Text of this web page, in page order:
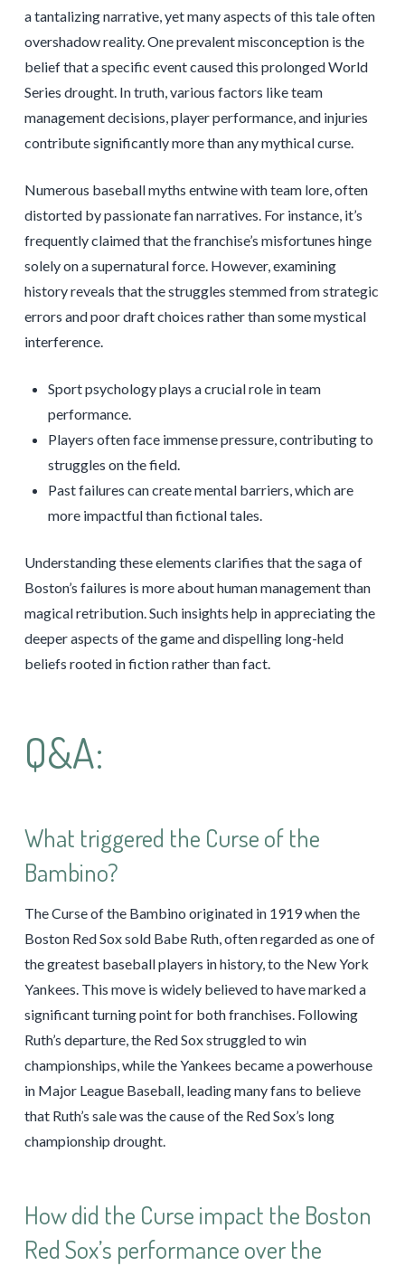
a tantalizing narrative, yet many aspects of this tale often
overshadow reality. One prevalent misconception is the
belief that a specific event caused this prolonged World
Series drought. In truth, various factors like team
management decisions, player performance, and injuries
contribute significantly more than any mythical curse.
Numerous baseball myths entwine with team lore, often
distorted by passionate fan narratives. For instance, it’s
frequently claimed that the franchise’s misfortunes hinge
solely on a supernatural force. However, examining
history reveals that the struggles stemmed from strategic
errors and poor draft choices rather than some mystical
interference.
Sport psychology plays a crucial role in team
performance.
Players often face immense pressure, contributing to
struggles on the field.
Past failures can create mental barriers, which are
more impactful than fictional tales.
Understanding these elements clarifies that the saga of
Boston’s failures is more about human management than
magical retribution. Such insights help in appreciating the
deeper aspects of the game and dispelling long-held
beliefs rooted in fiction rather than fact.
Q&A:
What triggered the Curse of the
Bambino?
The Curse of the Bambino originated in 1919 when the
Boston Red Sox sold Babe Ruth, often regarded as one of
the greatest baseball players in history, to the New York
Yankees. This move is widely believed to have marked a
significant turning point for both franchises. Following
Ruth’s departure, the Red Sox struggled to win
championships, while the Yankees became a powerhouse
in Major League Baseball, leading many fans to believe
that Ruth’s sale was the cause of the Red Sox’s long
championship drought.
How did the Curse impact the Boston
Red Sox’s performance over the